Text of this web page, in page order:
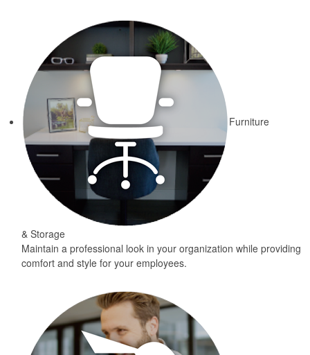
Furniture
& Storage
Maintain a professional look in your organization while providing
comfort and style for your employees.